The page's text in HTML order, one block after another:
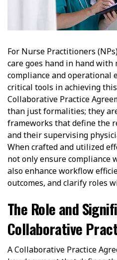
For Nurse Practitioners
care goes hand in hand
compliance and operational
critical tools in achieving
Collaborative Practice
than just formalities; they
frameworks that define the
and their supervising
When crafted and utilized
not only ensure
also enhance workflow
outcomes, and clarify roles
The Role and
Collaborative
A Collaborative Practice